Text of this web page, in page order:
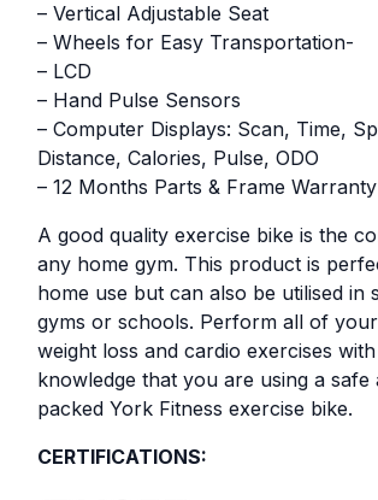
– Vertical Adjustable Seat
– Wheels for Easy Transportation-
– LCD
– Hand Pulse Sensors
– Computer Displays: Scan, Time,
Distance, Calories, Pulse, ODO
– 12 Months Parts & Frame Warranty
A good quality exercise bike is the
any home gym. This product is
home use but can also be utilised in
gyms or schools. Perform all of
weight loss and cardio exercises
knowledge that you are using a safe
packed York Fitness exercise bike.
CERTIFICATIONS: